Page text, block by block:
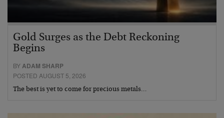
Gold Surges as the Debt Reckoning
Begins
BY ADAM SHARP
POSTED AUGUST 5, 2026
The best is yet to come for precious metals…